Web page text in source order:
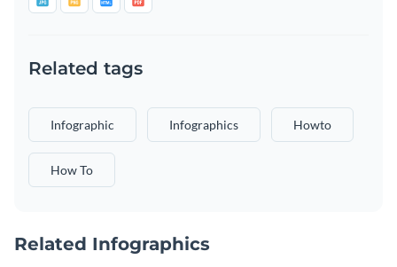
Related tags
Infographic Infographics Howto
How To
Related Infographics